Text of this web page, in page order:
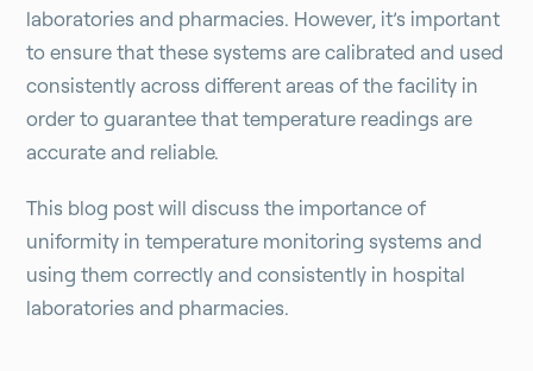
laboratories and pharmacies. However, it’s important
to ensure that these systems are calibrated and used
consistently across different areas of the facility in
order to guarantee that temperature readings are
accurate and reliable.
This blog post will discuss the importance of
uniformity in temperature monitoring systems and
using them correctly and consistently in hospital
laboratories and pharmacies.